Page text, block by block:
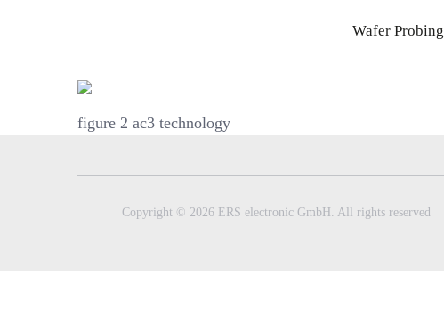
Wafer Probing
figure 2 ac3 technology
Copyright © 2026 ERS electronic GmbH. All rights reserved